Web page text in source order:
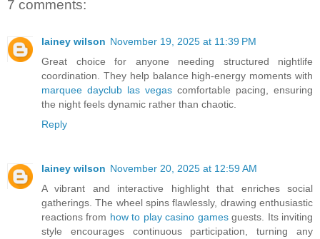
7 comments:
lainey wilson November 19, 2025 at 11:39 PM
Great choice for anyone needing structured nightlife
coordination. They help balance high-energy moments with
marquee dayclub las vegas comfortable pacing, ensuring
the night feels dynamic rather than chaotic.
Reply
lainey wilson November 20, 2025 at 12:59 AM
A vibrant and interactive highlight that enriches social
gatherings. The wheel spins flawlessly, drawing enthusiastic
reactions from how to play casino gamesguests. Its inviting
style encourages continuous participation, turning any